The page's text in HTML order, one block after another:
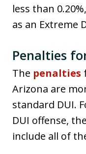
less than
as an Extreme
Penalties
The penalties
Arizona are
standard DUI.
DUI offense,
include all of